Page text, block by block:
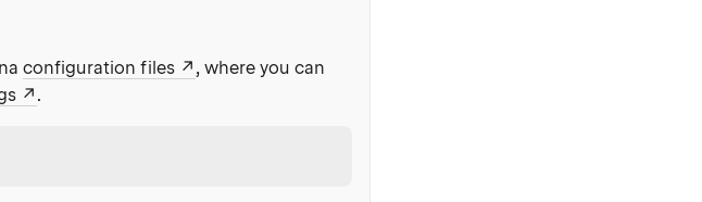
configuration files
, where you can
.